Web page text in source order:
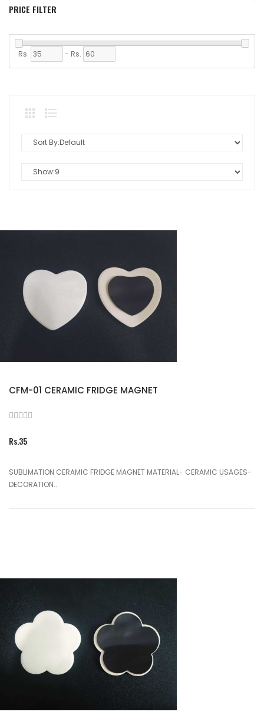
PRICE FILTER
Rs. - Rs.
CFM-01 CERAMIC FRIDGE MAGNET
Rs.35
SUBLIMATION CERAMIC FRIDGE MAGNET MATERIAL- CERAMIC USAGES-
DECORATION..